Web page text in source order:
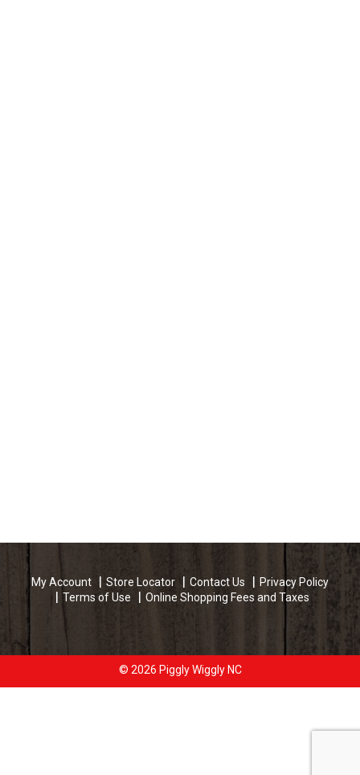
My Account Store Locator Contact Us
Privacy Policy
Terms of Use
Online Shopping Fees and Taxes
© 2026 Piggly Wiggly NC